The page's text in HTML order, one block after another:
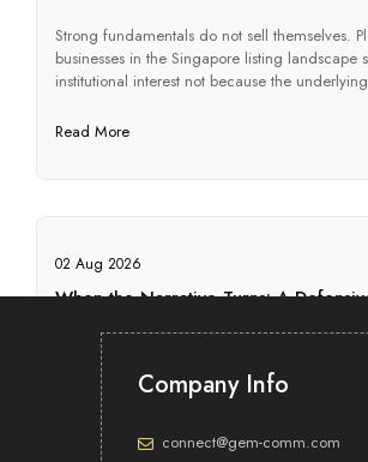
Strong fundamentals do not sell themselves.
businesses in the Singapore listing landscape
institutional interest not because the
will actually use, why they are worth backing.
Read More
02 Aug 2026
When the Narrative Turns: A
A company’s investor relations (IR) is tested
quarters when performance disappoints. A
governance lapse, or an activist approach can
consistent disclosure under immediate
Company Info
connect@gem-comm.com